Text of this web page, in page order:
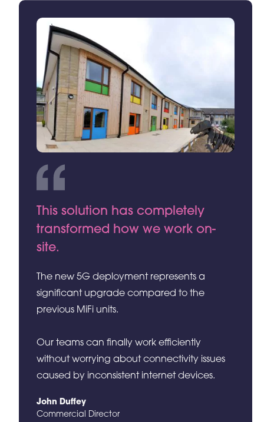
This solution has completely
transformed how we work on-
site.
The new 5G deployment represents a
significant upgrade compared to the
previous MiFi units.
Our teams can finally work efficiently
without worrying about connectivity issues
caused by inconsistent internet devices.
John Duffey
Commercial Director